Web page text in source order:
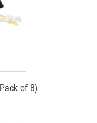
of 8)